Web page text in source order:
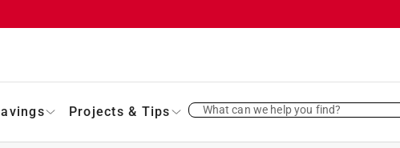
Projects & Tips What can we help you find?